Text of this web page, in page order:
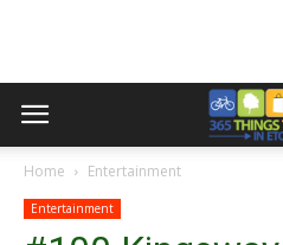
Home Entertainment
Entertainment